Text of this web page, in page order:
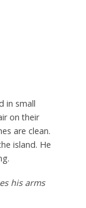
in small
on their
are clean.
island. He
his arms